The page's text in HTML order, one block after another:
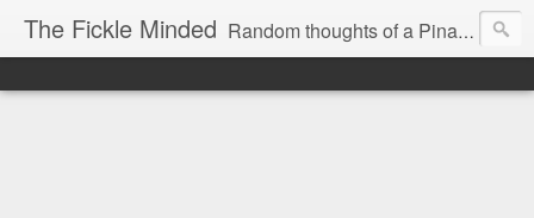
The Fickle Minded Random thoughts of a Pinay expat in Doha Qatar